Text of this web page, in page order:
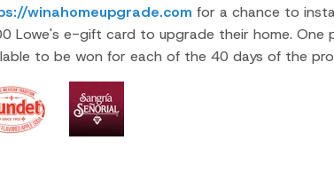
winahomeupgrade.com for a chance to
Lowe's e-gift card to upgrade their home. One
to be won for each of the 40 days of the